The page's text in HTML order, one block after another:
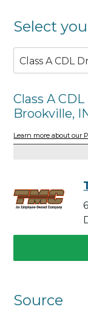
Select
Class A CDL
Class A
Brookville,
Learn more about our
Source